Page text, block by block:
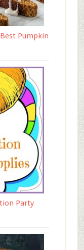
Pumpkin
Party